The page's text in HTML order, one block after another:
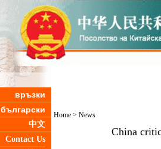
връзки
български
中文
Contact Us
Home> News
China